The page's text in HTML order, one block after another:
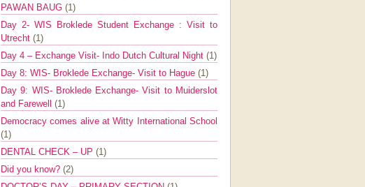
PAWAN BAUG (1)
Day 2- WIS Broklede Student Exchange : Visit to
Utrecht (1)
Day 4 – Exchange Visit- Indo Dutch Cultural Night (1)
Day 8: WIS- Broklede Exchange- Visit to Hague (1)
Day 9: WIS- Broklede Exchange- Visit to Muiderslot
and Farewell (1)
Democracy comes alive at Witty International School
(1)
DENTAL CHECK – UP (1)
Did you know? (2)